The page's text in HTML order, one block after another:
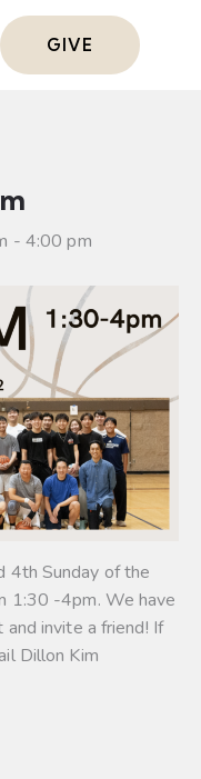
GIVE
- 4:00 pm
4th Sunday of the
1:30 -4pm. We have
and invite a friend! If
Dillon Kim